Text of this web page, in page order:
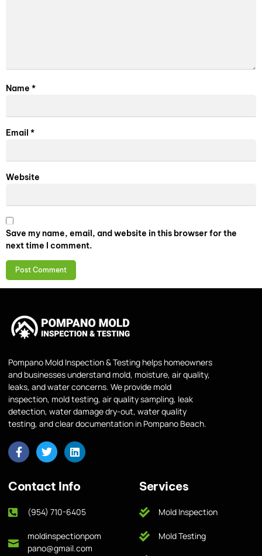
Name *
Email *
Website
Save my name, email, and website in this browser for the
next time I comment.
Pompano Mold Inspection & Testing helps homeowners
and businesses understand mold, moisture, air quality,
leaks, and water concerns. We provide mold
inspection, mold testing, air quality sampling, leak
detection, water damage dry-out, water quality
testing, and clear documentation in Pompano Beach.
Contact Info
(954) 710-6405
moldinspectionpom
pano@gmail.com
Services
Mold Inspection
Mold Testing